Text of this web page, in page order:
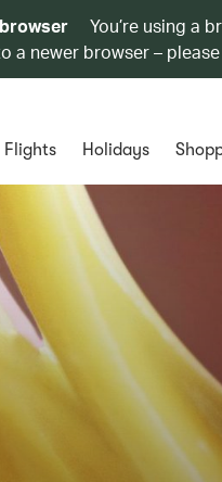
You’re using a
a newer browser –
Flights Holidays